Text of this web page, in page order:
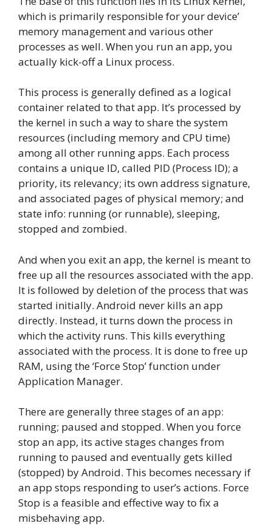
which is primarily responsible for your device’
memory management and various other
processes as well. When you run an app, you
actually kick-off a Linux process.
This process is generally defined as a logical
container related to that app. It’s processed by
the kernel in such a way to share the system
resources (including memory and CPU time)
among all other running apps. Each process
contains a unique ID, called PID (Process ID); a
priority, its relevancy; its own address signature,
and associated pages of physical memory; and
state info: running (or runnable), sleeping,
stopped and zombied.
And when you exit an app, the kernel is meant to
free up all the resources associated with the app.
It is followed by deletion of the process that was
started initially. Android never kills an app
directly. Instead, it turns down the process in
which the activity runs. This kills everything
associated with the process. It is done to free up
RAM, using the ‘Force Stop’ function under
Application Manager.
There are generally three stages of an app:
running; paused and stopped. When you force
stop an app, its active stages changes from
running to paused and eventually gets killed
(stopped) by Android. This becomes necessary if
an app stops responding to user’s actions. Force
Stop is a feasible and effective way to fix a
misbehaving app.